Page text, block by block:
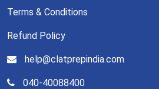
Terms & Conditions
Refund Policy
help@clatprepindia.com
040-40088400